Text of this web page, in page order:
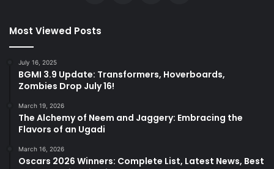
Most Viewed Posts
July 16, 2025
BGMI 3.9 Update: Transformers, Hoverboards,
Zombies Drop July 16!
March 19, 2026
The Alchemy of Neem and Jaggery: Embracing the
Flavors of an Ugadi
March 16, 2026
Oscars 2026 Winners: Complete List, Latest News, Best